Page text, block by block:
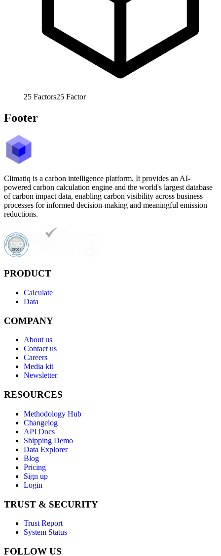
25 Factors25 Factor
Footer
Climatiq is a carbon intelligence platform. It provides an AI-
powered carbon calculation engine and the world's largest database
of carbon impact data, enabling carbon visibility across business
processes for informed decision-making and meaningful emission
reductions.
PRODUCT
Calculate
Data
COMPANY
About us
Contact us
Careers
Media kit
Newsletter
RESOURCES
Methodology Hub
Changelog
API Docs
Shipping Demo
Data Explorer
Blog
Pricing
Sign up
Login
TRUST & SECURITY
Trust Report
System Status
FOLLOW US